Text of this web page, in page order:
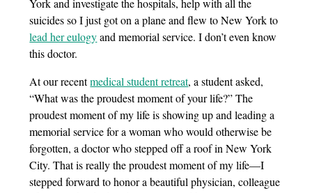
York and investigate the hospitals, help with all the
suicides so I just got on a plane and flew to New York to
lead her eulogyand memorial service. I don’t even know
this doctor.
At our recentmedical student retreat, a student asked,
“What was the proudest moment of your life?” The
proudest moment of my life is showing up and leading a
memorial service for a woman who would otherwise be
forgotten, a doctor who stepped off a roof in New York
City. That is really the proudest moment of my life—I
stepped forward to honor a beautiful physician, colleague